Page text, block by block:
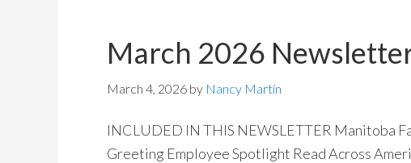
March 2026
March 4, 2026 by Nancy Martin
INCLUDED IN THIS NEWSLETTER Manitoba
Greeting Employee Spotlight Read Across